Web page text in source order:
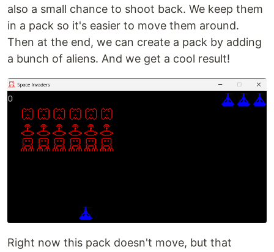
also a small chance to shoot back. We keep them
in a pack so it's easier to move them around.
Then at the end, we can create a pack by adding
a bunch of aliens. And we get a cool result!
Right now this pack doesn't move, but that